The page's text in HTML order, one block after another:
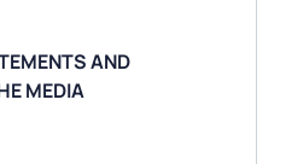
AND
MEDIA